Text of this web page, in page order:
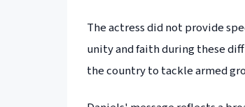
The actress did not provide
unity and faith during these
the country to tackle armed